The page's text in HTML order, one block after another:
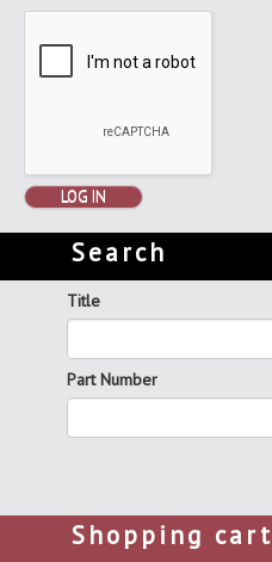
LOG IN
Search
Title
Part Number
Shopping cart